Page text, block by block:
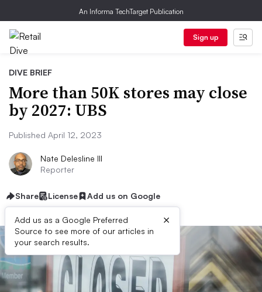
An Informa TechTarget Publication
Sign up
DIVE BRIEF
More than 50K stores may close
by 2027: UBS
Published April 12, 2023
Nate Delesline III
Reporter
Share License Add us on Google
Add us as a Google Preferred
Source to see more of our articles in
your search results.
×